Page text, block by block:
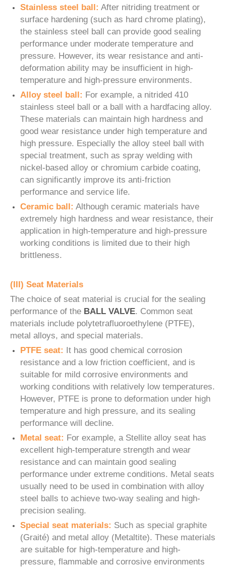
Stainless steel ball: After nitriding treatment or
surface hardening (such as hard chrome plating),
the stainless steel ball can provide good sealing
performance under moderate temperature and
pressure. However, its wear resistance and anti-
deformation ability may be insufficient in high-
temperature and high-pressure environments.
Alloy steel ball: For example, a nitrided 410
stainless steel ball or a ball with a hardfacing alloy.
These materials can maintain high hardness and
good wear resistance under high temperature and
high pressure. Especially the alloy steel ball with
special treatment, such as spray welding with
nickel-based alloy or chromium carbide coating,
can significantly improve its anti-friction
performance and service life.
Ceramic ball: Although ceramic materials have
extremely high hardness and wear resistance, their
application in high-temperature and high-pressure
working conditions is limited due to their high
brittleness.
(III) Seat Materials
The choice of seat material is crucial for the sealing
performance of the BALL VALVE. Common seat
materials include polytetrafluoroethylene (PTFE),
metal alloys, and special materials.
PTFE seat: It has good chemical corrosion
resistance and a low friction coefficient, and is
suitable for mild corrosive environments and
working conditions with relatively low temperatures.
However, PTFE is prone to deformation under high
temperature and high pressure, and its sealing
performance will decline.
Metal seat: For example, a Stellite alloy seat has
excellent high-temperature strength and wear
resistance and can maintain good sealing
performance under extreme conditions. Metal seats
usually need to be used in combination with alloy
steel balls to achieve two-way sealing and high-
precision sealing.
Special seat materials: Such as special graphite
(Graité) and metal alloy (Metaltite). These materials
are suitable for high-temperature and high-
pressure, flammable and corrosive environments